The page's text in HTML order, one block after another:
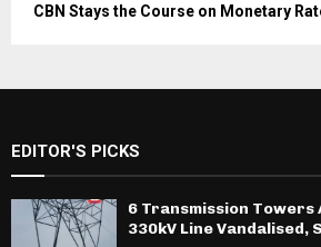
CBN Stays the Course on Monetary
EDITOR'S PICKS
6 Transmission Towers
330kV Line